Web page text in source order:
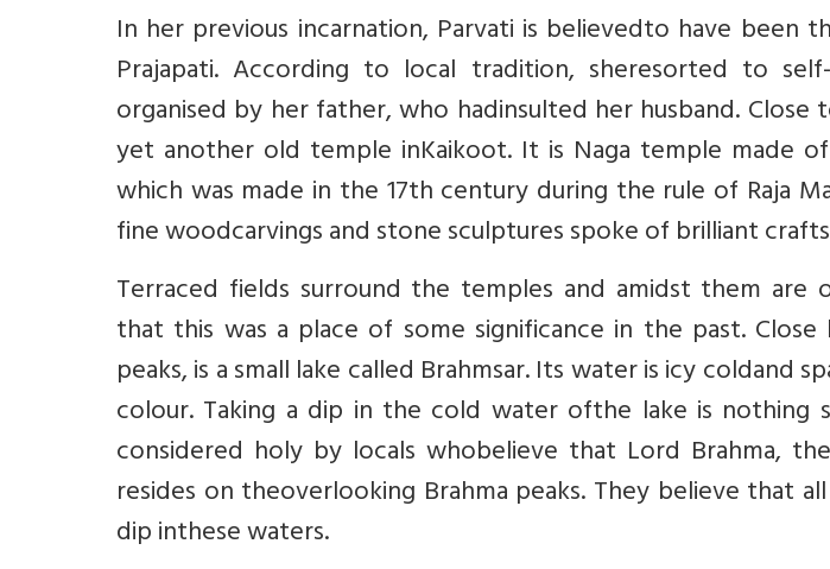
In her previous incarnation, Parvati is believedto have been
Prajapati. According to local tradition, sheresorted to
organised by her father, who hadinsulted her husband. Close
yet another old temple inKaikoot. It is Naga temple made
which was made in the 17th century during the rule of Raja
fine woodcarvings and stone sculptures spoke of brilliant
Terraced fields surround the temples and amidst them are
that this was a place of some significance in the past.
peaks, is a small lake called Brahmsar. Its water is icy coldand
colour. Taking a dip in the cold water ofthe lake is
considered holy by locals whobelieve that Lord Brahma,
resides on theoverlooking Brahma peaks. They believe that
dip inthese waters.